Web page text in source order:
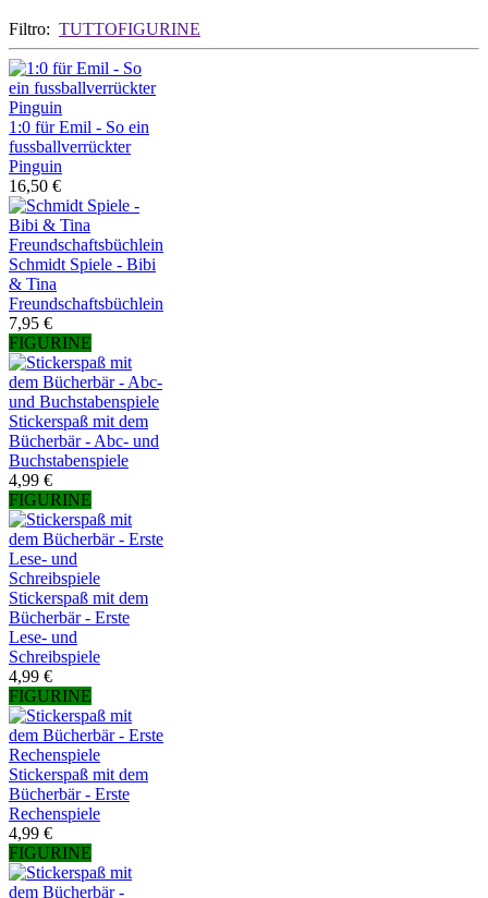
Filtro: TUTTOFIGURINE
1:0 für Emil - So ein
fussballverrückter
Pinguin
16,50 €
Schmidt Spiele - Bibi
& Tina
Freundschaftsbüchlein
7,95 €
FIGURINE
Stickerspaß mit dem
Bücherbär - Abc- und
Buchstabenspiele
4,99 €
FIGURINE
Stickerspaß mit dem
Bücherbär - Erste
Lese- und
Schreibspiele
4,99 €
FIGURINE
Stickerspaß mit dem
Bücherbär - Erste
Rechenspiele
4,99 €
FIGURINE